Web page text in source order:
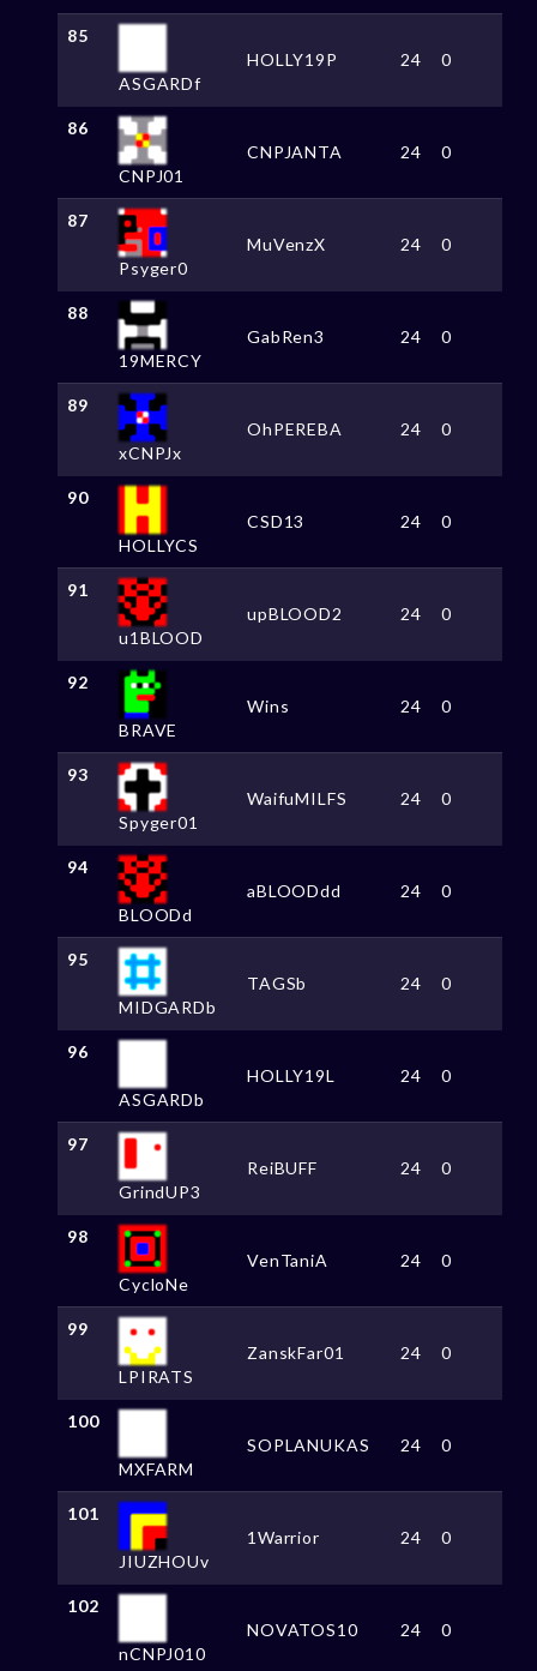
85
ASGARDf
HOLLY19P 24 0
86
CNPJ01
CNPJANTA 24 0
87
Psyger0
MuVenzX 24 0
88
19MERCY
GabRen3 24 0
89
xCNPJx
OhPEREBA 24 0
90
HOLLYCS
CSD13 24 0
91
u1BLOOD
upBLOOD2 24 0
92
BRAVE
Wins 24 0
93
Spyger01
WaifuMILFS 24 0
94
BLOODd
aBLOODdd 24 0
95
MIDGARDb
TAGSb 24 0
96
ASGARDb
HOLLY19L 24 0
97
GrindUP3
ReiBUFF 24 0
98
CycloNe
VenTaniA 24 0
99
LPIRATS
ZanskFar01 24 0
100
MXFARM
SOPLANUKAS 24 0
101
JIUZHOUv
1Warrior 24 0
102
nCNPJ010
NOVATOS10 24 0